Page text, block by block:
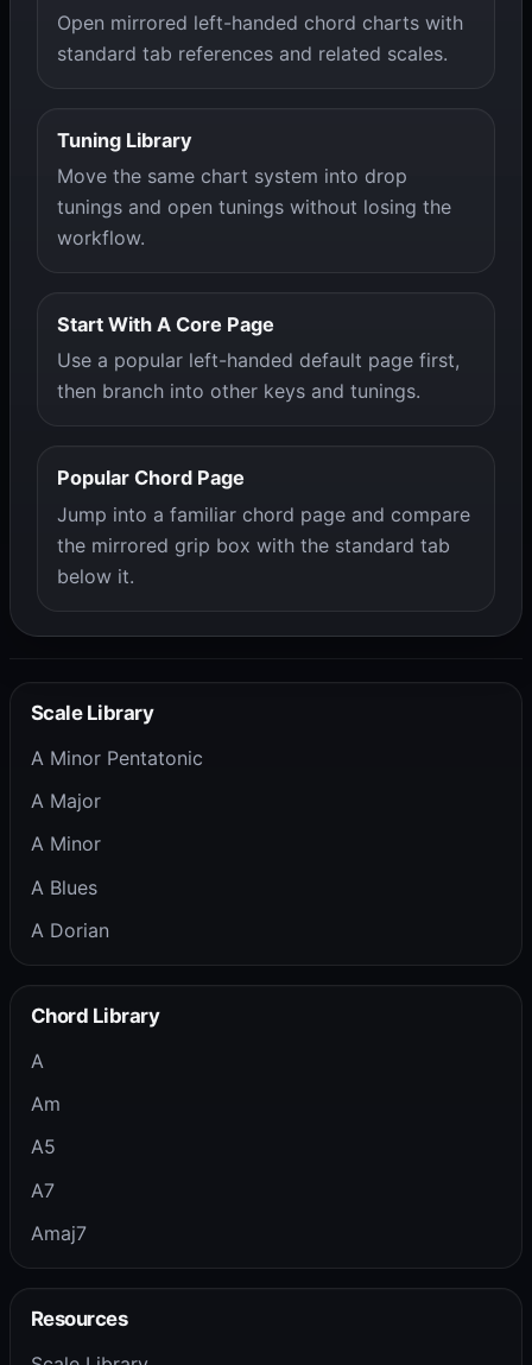
Open mirrored left-handed chord charts with
standard tab references and related scales.
Tuning Library
Move the same chart system into drop
tunings and open tunings without losing the
workflow.
Start With A Core Page
Use a popular left-handed default page first,
then branch into other keys and tunings.
Popular Chord Page
Jump into a familiar chord page and compare
the mirrored grip box with the standard tab
below it.
Scale Library
A Minor Pentatonic
A Major
A Minor
A Blues
A Dorian
Chord Library
A
Am
A5
A7
Amaj7
Resources